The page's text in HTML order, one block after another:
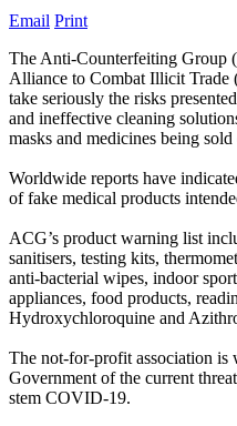
Email Print
The Anti-Counterfeiting Group
Alliance to Combat Illicit Trade
take seriously the risks
and ineffective cleaning
masks and medicines being
Worldwide reports have
of fake medical products
ACG’s product warning list
sanitisers, testing kits,
anti-bacterial wipes, indoor
appliances, food products,
Hydroxychloroquine and
The not-for-profit association is
Government of the current
stem COVID-19.